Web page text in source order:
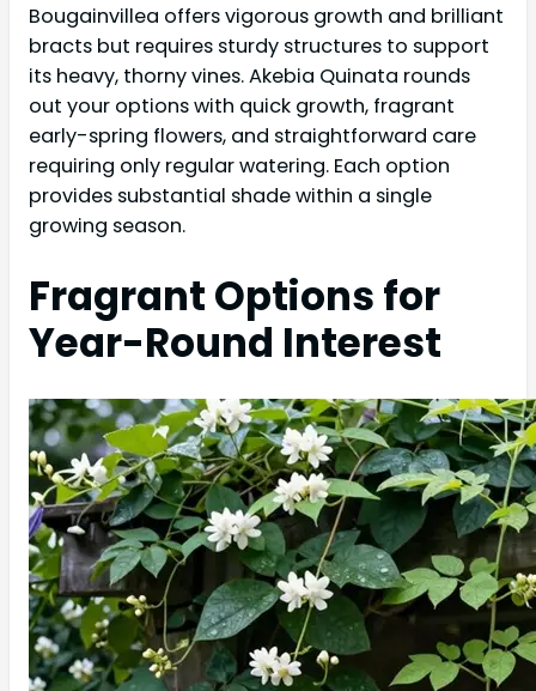
Bougainvillea offers vigorous growth and brilliant
bracts but requires sturdy structures to support
its heavy, thorny vines. Akebia Quinata rounds
out your options with quick growth, fragrant
early-spring flowers, and straightforward care
requiring only regular watering. Each option
provides substantial shade within a single
growing season.
Fragrant Options for
Year-Round Interest